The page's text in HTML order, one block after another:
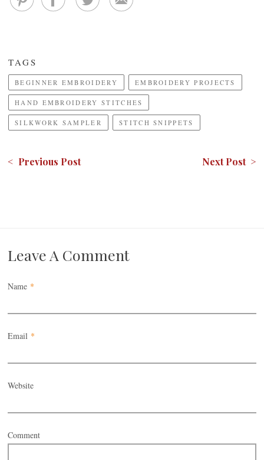
TAGS
BEGINNER EMBROIDERY EMBROIDERY PROJECTS
HAND EMBROIDERY STITCHES
SILKWORK SAMPLER STITCH SNIPPETS
< Previous Post Next Post >
Leave A Comment
Name *
Email *
Website
Comment